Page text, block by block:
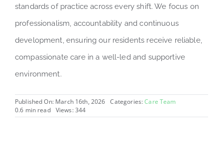
standards of practice across every shift. We focus on
professionalism, accountability and continuous
development, ensuring our residents receive reliable,
compassionate care in a well-led and supportive
environment.
Published On: March 16th, 2026 Categories:Care Team
0.6 min read
Views: 344